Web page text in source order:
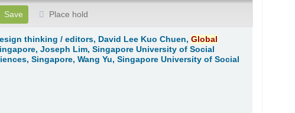
Place hold
thinking /editors, David Lee Kuo Chuen,Global
Joseph Lim, Singapore University of Social
Singapore, Wang Yu, Singapore University of Social